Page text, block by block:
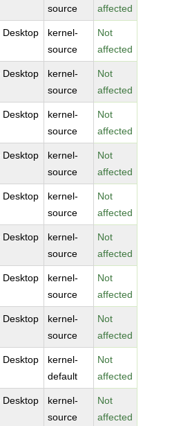
source
affected
Desktop
kernel-
source
Not
affected
Desktop
kernel-
source
Not
affected
Desktop
kernel-
source
Not
affected
Desktop
kernel-
source
Not
affected
Desktop
kernel-
source
Not
affected
Desktop
kernel-
source
Not
affected
Desktop
kernel-
source
Not
affected
Desktop
kernel-
source
Not
affected
Desktop
kernel-
default
Not
affected
Desktop
kernel-
source
Not
affected